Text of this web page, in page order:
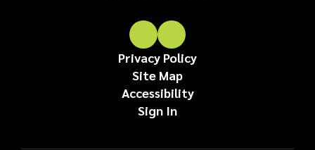
Privacy Policy
Site Map
Accessibility
Sign In